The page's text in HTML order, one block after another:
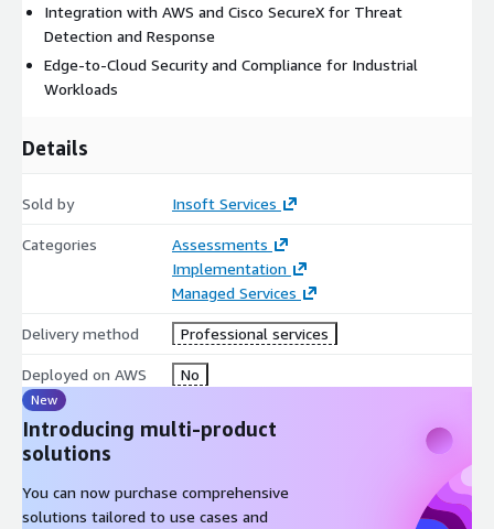
Integration with AWS and Cisco SecureX for Threat
Detection and Response
Edge-to-Cloud Security and Compliance for Industrial
Workloads
Details
Sold by Insoft Services
Categories
Assessments
Implementation
Managed Services
Delivery method Professional services
Deployed on AWS No
New
Introducing multi-product
solutions
You can now purchase comprehensive
solutions tailored to use cases and